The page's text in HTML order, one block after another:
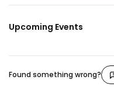
Upcoming Events
Found something wrong?